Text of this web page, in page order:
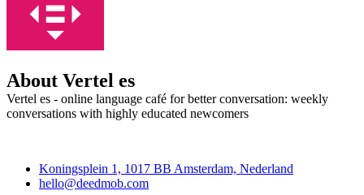
About Vertel es
Vertel es - online language café for better conversation: weekly
conversations with highly educated newcomers
Koningsplein 1, 1017 BB Amsterdam, Nederland
hello@deedmob.com